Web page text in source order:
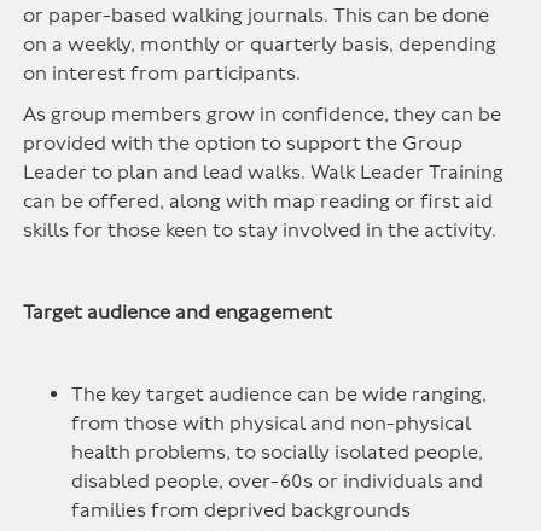
or paper-based walking journals. This can be done
on a weekly, monthly or quarterly basis, depending
on interest from participants.
As group members grow in confidence, they can be
provided with the option to support the Group
Leader to plan and lead walks. Walk Leader Training
can be offered, along with map reading or first aid
skills for those keen to stay involved in the activity.
Target audience and engagement
The key target audience can be wide ranging,
from those with physical and non-physical
health problems, to socially isolated people,
disabled people, over-60s or individuals and
families from deprived backgrounds